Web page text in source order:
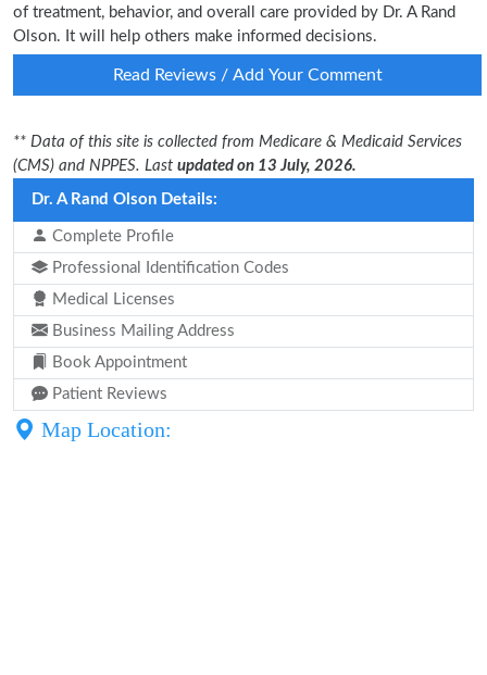
of treatment, behavior, and overall care provided by Dr. A Rand
Olson. It will help others make informed decisions.
Read Reviews / Add Your Comment
** Data of this site is collected from Medicare & Medicaid Services
(CMS) and NPPES. Last updated on 13 July, 2026.
Dr. A Rand Olson Details:
Complete Profile
Professional Identification Codes
Medical Licenses
Business Mailing Address
Book Appointment
Patient Reviews
Map Location: